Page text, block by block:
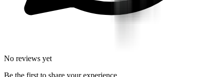
No reviews yet